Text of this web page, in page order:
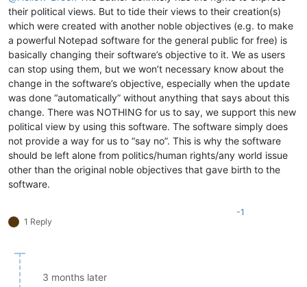
their political views. But to tide their views to their creation(s)
which were created with another noble objectives (e.g. to make
a powerful Notepad software for the general public for free) is
basically changing their software’s objective to it. We as users
can stop using them, but we won’t necessary know about the
change in the software’s objective, especially when the update
was done “automatically” without anything that says about this
change. There was NOTHING for us to say, we support this new
political view by using this software. The software simply does
not provide a way for us to “say no”. This is why the software
should be left alone from politics/human rights/any world issue
other than the original noble objectives that gave birth to the
software.
1 Reply
-1
3 months later